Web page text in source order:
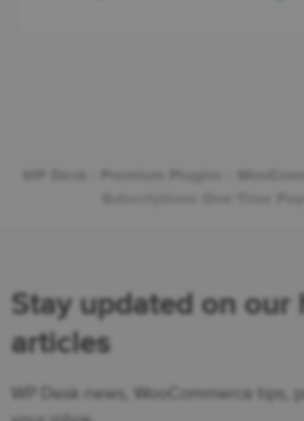
Stay updated on our
articles
WP Desk news, WooCommerce tips,